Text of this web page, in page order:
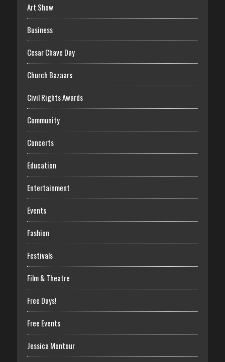
Art Show
Business
Cesar Chave Day
Church Bazaars
Civil Rights Awards
Community
Concerts
Education
Entertainment
Events
Fashion
Festivals
Film & Theatre
Free Days!
Free Events
Jessica Montour